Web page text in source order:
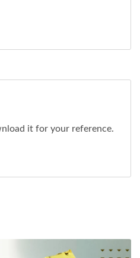
it for your reference.